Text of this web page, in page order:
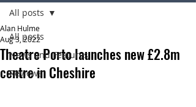
All posts
News and Features
Reviews
All posts
Theatre Porto launches new £2.8m
centre in Cheshire
Alan Hulme
Aug 3, 2022